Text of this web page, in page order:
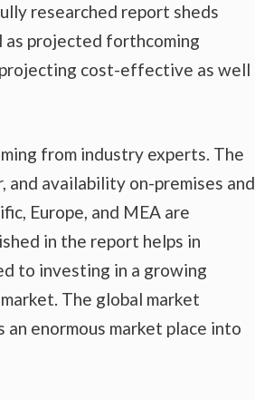
researched report sheds
projected forthcoming
cost-effective as well
from industry experts. The
availability on-premises and
Europe, and MEA are
in the report helps in
to investing in a growing
The global market
enormous market place into